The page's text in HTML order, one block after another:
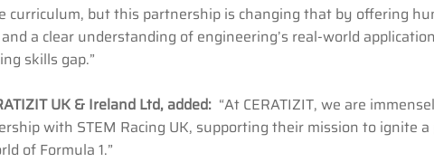
curriculum, but this partnership is changing that by offering
a clear understanding of engineering’s real-world
skills gap.”
UK & Ireland Ltd, added: “At CERATIZIT, we are
with STEM Racing UK, supporting their mission to ignite
of Formula 1.”